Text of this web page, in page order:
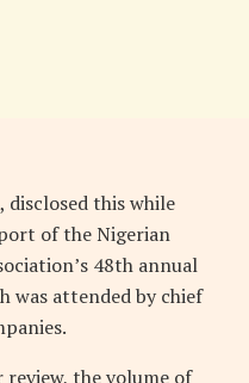
disclosed this while
of the Nigerian
48th annual
was attended by chief
review, the volume of